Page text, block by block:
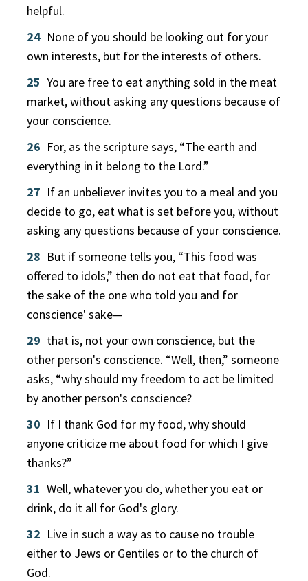
helpful.
24 None of you should be looking out for your
own interests, but for the interests of others.
25 You are free to eat anything sold in the meat
market, without asking any questions because of
your conscience.
26 For, as the scripture says, “The earth and
everything in it belong to the Lord.”
27 If an unbeliever invites you to a meal and you
decide to go, eat what is set before you, without
asking any questions because of your conscience.
28 But if someone tells you, “This food was
offered to idols,” then do not eat that food, for
the sake of the one who told you and for
conscience' sake—
29 that is, not your own conscience, but the
other person's conscience. “Well, then,” someone
asks, “why should my freedom to act be limited
by another person's conscience?
30 If I thank God for my food, why should
anyone criticize me about food for which I give
thanks?”
31 Well, whatever you do, whether you eat or
drink, do it all for God's glory.
32 Live in such a way as to cause no trouble
either to Jews or Gentiles or to the church of
God.